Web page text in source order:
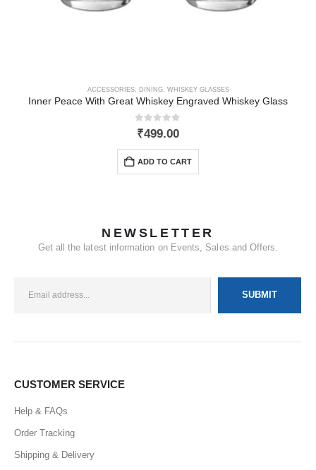
ACCESSORIES, DINING, WHISKEY GLASSES
Inner Peace With Great Whiskey Engraved Whiskey Glass
0out of 5
₹499.00
ADD TO CART
NEWSLETTER
Get all the latest information on Events, Sales and Offers.
CUSTOMER SERVICE
Help & FAQs
Order Tracking
Shipping & Delivery